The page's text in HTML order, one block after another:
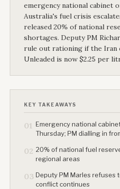
emergency national cabinet
Australia's fuel crisis
released 20% of national
shortages. Deputy PM
rule out rationing if the Iran
Unleaded is now $2.25 per
KEY TAKEAWAYS
01 Emergency national
Thursday; PM dialling in
02 20% of national fuel
regional areas
03 Deputy PM Marles refuses
conflict continues